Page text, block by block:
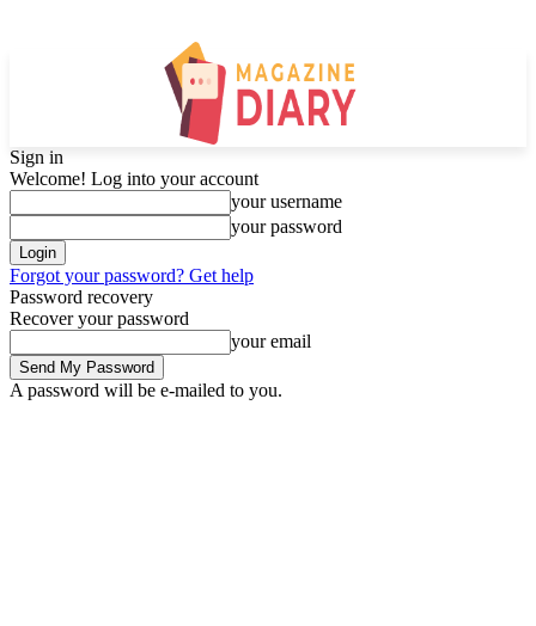
Sign in
Welcome! Log into your account
your username
your password
Forgot your password? Get help
Password recovery
Recover your password
your email
A password will be e-mailed to you.